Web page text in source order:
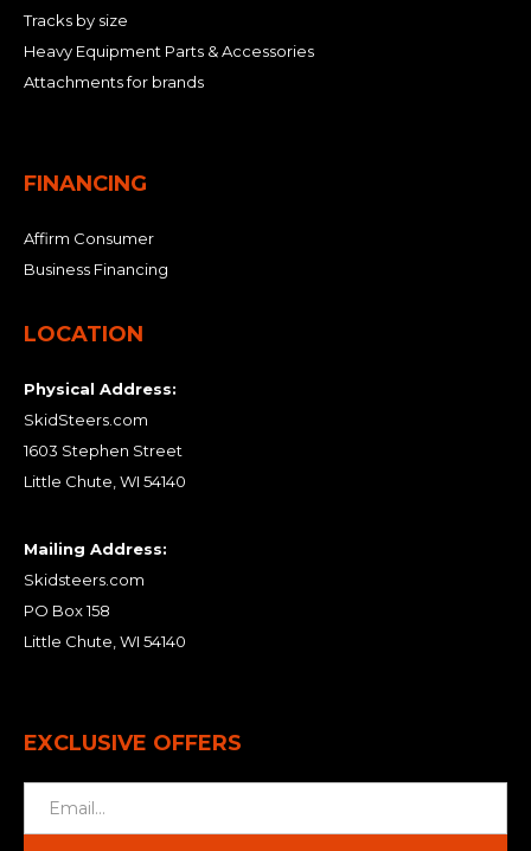
Tracks by size
Heavy Equipment Parts & Accessories
Attachments for brands
FINANCING
Affirm Consumer
Business Financing
LOCATION
Physical Address:
SkidSteers.com
1603 Stephen Street
Little Chute, WI 54140
Mailing Address:
Skidsteers.com
PO Box 158
Little Chute, WI 54140
EXCLUSIVE OFFERS